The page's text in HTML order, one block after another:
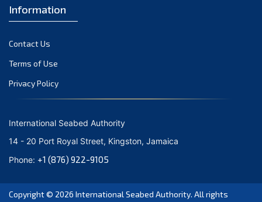
June 2021
April 2021
March 2021
February 2021
January 2021
October 2020
September 2020
August 2020
July 2020
Information
Contact Us
Terms of Use
Privacy Policy
International Seabed Authority
14 - 20 Port Royal Street, Kingston, Jamaica
Phone: +1 (876) 922-9105
Copyright © 2026 International Seabed Authority. All rights